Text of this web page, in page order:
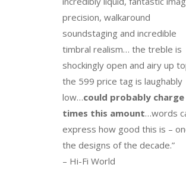
precision, walkaround
soundstaging and incredible
timbral realism… the treble is
shockingly open and airy up
the 599 price tag is laughably
low…could probably charge
times this amount…words
express how good this is –
the designs of the decade.”
– Hi-Fi World